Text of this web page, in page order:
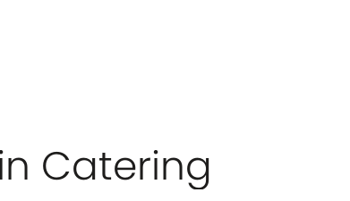
Catering